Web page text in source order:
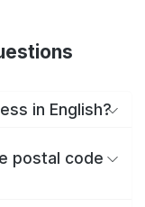
in English?
postal code